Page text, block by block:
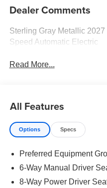
Dealer Comments
Sterling Gray Metallic
Speed Automatic Electric
Read More...
All Features
Options Specs
Preferred Equipment
6-Way Manual Driver
8-Way Power Driver